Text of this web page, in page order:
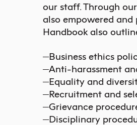
our staff. Through
also empowered
Handbook also
Business ethics
Anti-harassment
Equality and
Recruitment and
Grievance
Disciplinary